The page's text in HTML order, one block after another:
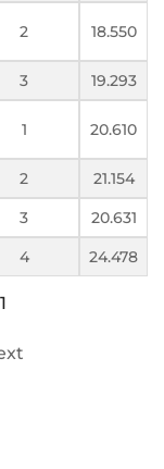
2 18.550
3
19.293
1 20.610
2
21.154
3
20.631
4 24.478